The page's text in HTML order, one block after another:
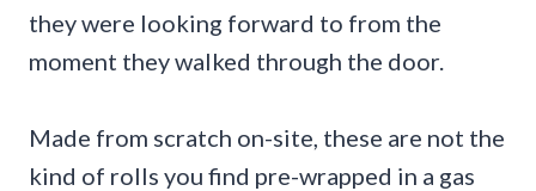
they were looking forward to from the
moment they walked through the door.
Made from scratch on-site, these are not the
kind of rolls you find pre-wrapped in a gas